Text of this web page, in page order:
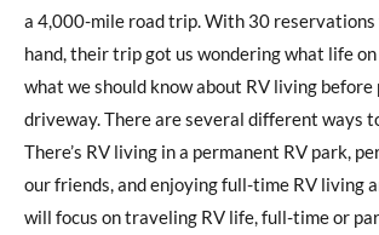
a 4,000-mile road trip. With 30 reservations
hand, their trip got us wondering what life
what we should know about RV living
driveway. There are several different ways
There’s RV living in a permanent RV park,
our friends, and enjoying full-time RV living
will focus on traveling RV life, full-time or